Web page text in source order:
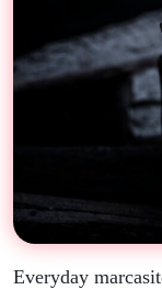
Everyday